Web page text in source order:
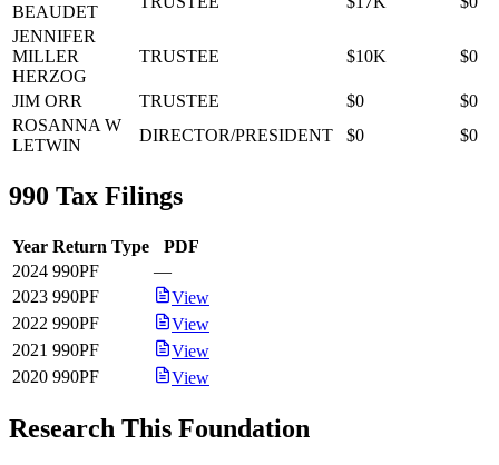
BEAUDET
JENNIFER
MILLER
HERZOG
TRUSTEE $10K $0
JIM ORR TRUSTEE $0
$0
ROSANNA W
LETWIN
DIRECTOR/PRESIDENT $0 $0
990 Tax Filings
Year Return Type
PDF
2024 990PF
—
2023 990PF
View
2022 990PF
View
2021 990PF
View
2020 990PF View
Research This Foundation